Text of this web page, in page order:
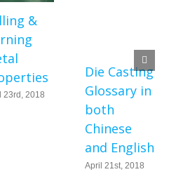
&
23rd, 2018
Die Casting
Glossary in
both
Chinese
and English
April 21st, 2018